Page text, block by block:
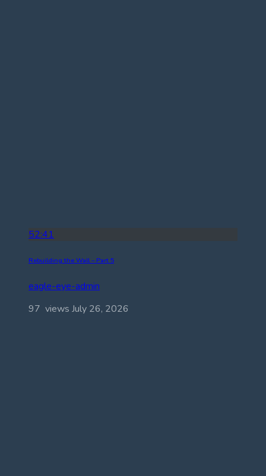
52:41
Rebuilding the Wall – Part 5
eagle-eye-admin
97 views July 26, 2026